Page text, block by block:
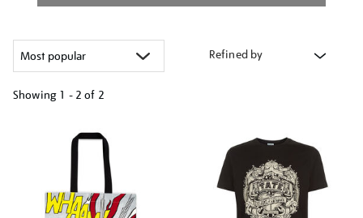
Refined by
Showing 1 - 2 of 2